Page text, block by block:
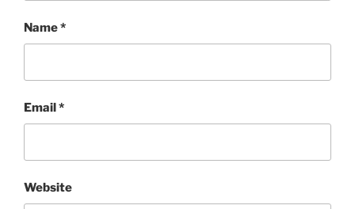
Name*
Email*
Website